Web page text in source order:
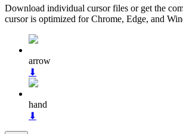
Download individual cursor files or get the
cursor is optimized for Chrome, Edge, and
arrow
⬇
hand
⬇